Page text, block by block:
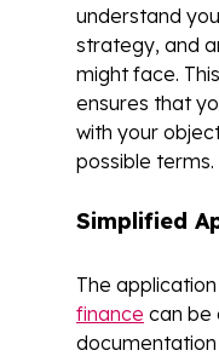
understand
strategy, and
might face.
ensures that
with your
possible terms.
Simplified
The
finance can be
documentation